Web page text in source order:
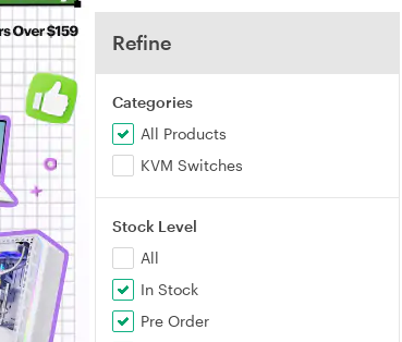
Refine
Categories
All Products
KVM Switches
Stock Level
All
In Stock
Pre Order